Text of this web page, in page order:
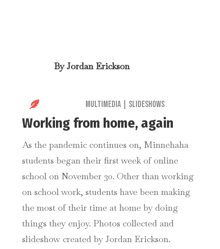
ByJordan Erickson
 Multimedia Slideshows
Working from home, again
As the pandemic continues on, Minnehaha
students began their first week of online
school on November 30. Other than working
on school work, students have been making
the most of their time at home by doing
things they enjoy. Photos collected and
slideshow created by Jordan Erickson.